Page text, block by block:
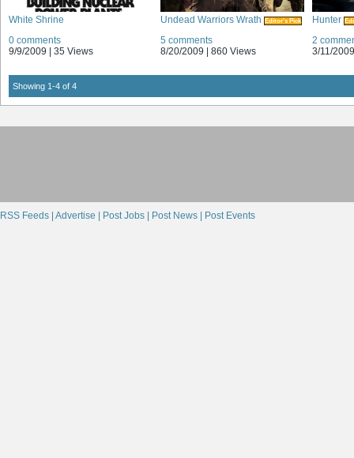
White Shrine
0 comments
9/9/2009 | 35 Views
Undead Warriors Wrath Editor's Pick
5 comments
8/20/2009 | 860 Views
Hunter
2
3/11/
Showing 1-4 of 4
RSS Feeds | Advertise | Post Jobs | Post News | Post Events